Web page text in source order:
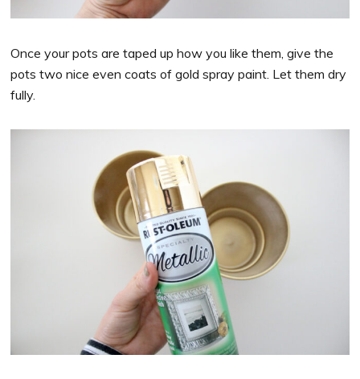
Once your pots are taped up how you like them, give the
pots two nice even coats of gold spray paint. Let them dry
fully.